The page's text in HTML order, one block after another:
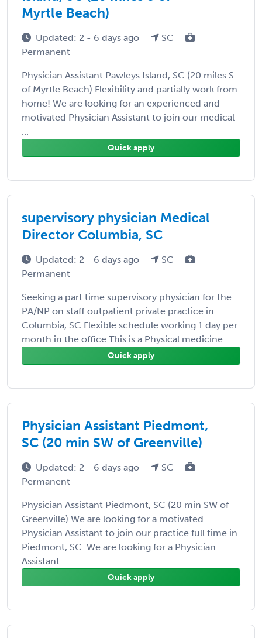
Myrtle Beach)
Updated: 2 - 6 days ago
SC
Permanent
Physician Assistant Pawleys Island, SC (20 miles S
of Myrtle Beach) Flexibility and partially work from
home! We are looking for an experienced and
motivated Physician Assistant to join our medical
...
Quick apply
supervisory physician Medical
Director Columbia, SC
Updated: 2 - 6 days ago
SC
Permanent
Seeking a part time supervisory physician for the
PA/NP on staff outpatient private practice in
Columbia, SC Flexible schedule working 1 day per
month in the office This is a Physical medicine ...
Quick apply
Physician Assistant Piedmont,
SC (20 min SW of Greenville)
Updated: 2 - 6 days ago
SC
Permanent
Physician Assistant Piedmont, SC (20 min SW of
Greenville) We are looking for a motivated
Physician Assistant to join our practice full time in
Piedmont, SC. We are looking for a Physician
Assistant ...
Quick apply